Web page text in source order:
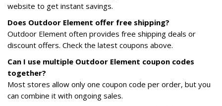
website to get instant savings.
Does Outdoor Element offer free shipping?
Outdoor Element often provides free shipping deals or
discount offers. Check the latest coupons above.
Can I use multiple Outdoor Element coupon codes
together?
Most stores allow only one coupon code per order, but you
can combine it with ongoing sales.